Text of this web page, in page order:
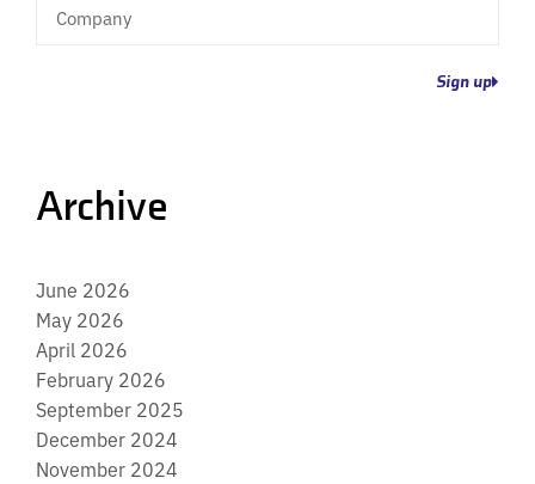
Sign up
Archive
June 2026
May 2026
April 2026
February 2026
September 2025
December 2024
November 2024